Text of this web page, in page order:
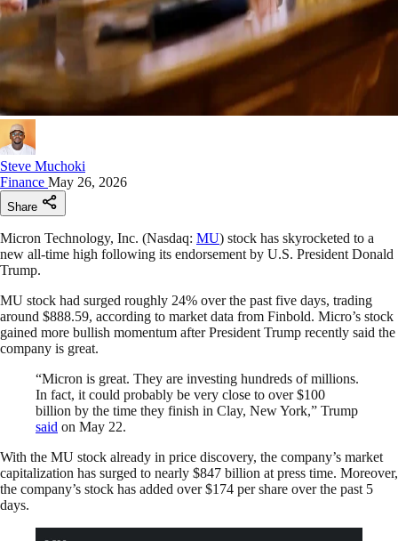
Steve Muchoki
Finance May 26, 2026
Share
Micron Technology, Inc. (Nasdaq: MU) stock has skyrocketed to a
new all-time high following its endorsement by U.S. President Donald
Trump.
MU stock had surged roughly 24% over the past five days, trading
around $888.59, according to market data from Finbold. Micro’s stock
gained more bullish momentum after President Trump recently said the
company is great.
“Micron is great. They are investing hundreds of millions.
In fact, it could probably be very close to over $100
billion by the time they finish in Clay, New York,” Trump
said on May 22.
With the MU stock already in price discovery, the company’s market
capitalization has surged to nearly $847 billion at press time. Moreover,
the company’s stock has added over $174 per share over the past 5
days.